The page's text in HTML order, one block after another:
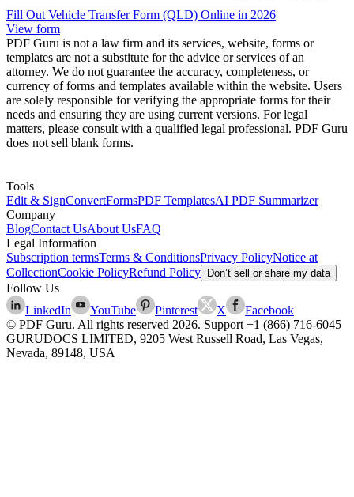
Fill Out Vehicle Transfer Form (QLD) Online in 2026
View form
PDF Guru is not a law firm and its services, website, forms or
templates are not a substitute for the advice or services of an
attorney. We do not guarantee the accuracy, completeness, or
currency of forms and templates available within the website. Users
are solely responsible for verifying the appropriate forms for their
needs and ensuring they are using current versions. For legal
matters, please consult with a qualified legal professional. PDF Guru
does not sell blank forms.
Tools
Edit & SignConvertFormsPDF TemplatesAI PDF Summarizer
Company
BlogContact UsAbout UsFAQ
Legal Information
Subscription termsTerms & ConditionsPrivacy PolicyNotice at
CollectionCookie PolicyRefund Policy Don’t sell or share my data
Follow Us
LinkedIn
YouTube Pinterest X
Facebook
© PDF Guru. All rights reserved 2026. Support +1 (866) 716-6045
GURUDOCS LIMITED, 9205 West Russell Road, Las Vegas,
Nevada, 89148, USA